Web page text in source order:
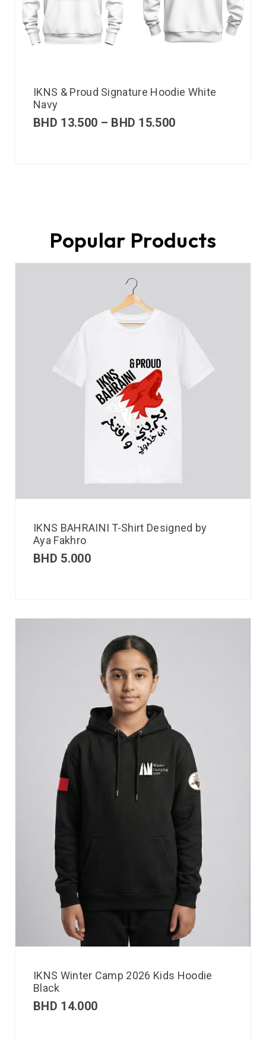
IKNS & Proud Signature Hoodie White
Navy
BHD 13.500 – BHD 15.500
Popular Products
IKNS BAHRAINI T-Shirt Designed by
Aya Fakhro
BHD 5.000
IKNS Winter Camp 2026 Kids Hoodie
Black
BHD 14.000